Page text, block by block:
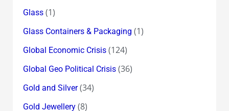
Glass(1)
Glass Containers & Packaging (1)
Global Economic Crisis(124)
Global Geo Political Crisis(36)
Gold and Silver(34)
Gold Jewellery(8)